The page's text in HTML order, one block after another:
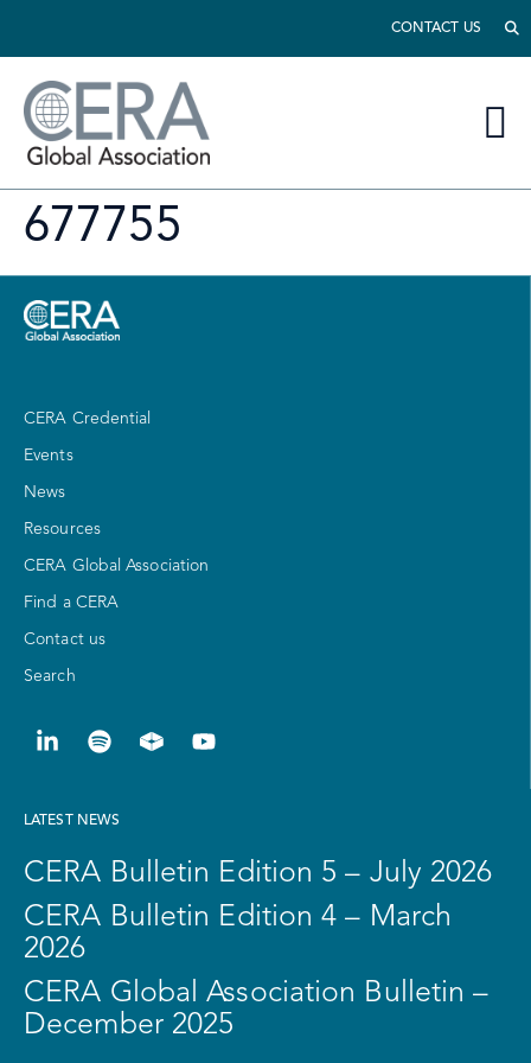
CONTACT US
677755
CERA Credential
Events
News
Resources
CERA Global Association
Find a CERA
Contact us
Search
LATEST NEWS
CERA Bulletin Edition 5 – July 2026
CERA Bulletin Edition 4 – March
2026
CERA Global Association Bulletin –
December 2025